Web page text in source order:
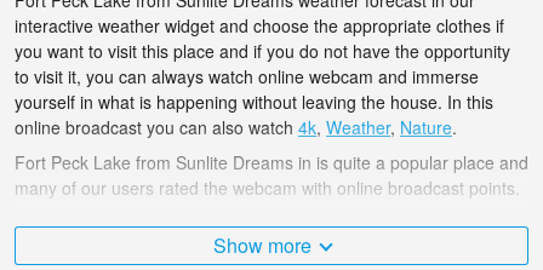
interactive weather widget and choose the appropriate clothes if
you want to visit this place and if you do not have the opportunity
to visit it, you can always watch online webcam and immerse
yourself in what is happening without leaving the house. In this
online broadcast you can also watch 4k, Weather, Nature.
Fort Peck Lake from Sunlite Dreams in is quite a popular place and
many of our users rated the webcam with online broadcast points.
The United States (USA) is very diverse and there are a huge
number of places that I would like to visit, and Fort Peck Lake from
Show more